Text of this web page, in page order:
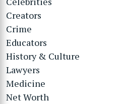
Creators
Crime
Educators
History & Culture
Lawyers
Medicine
Net Worth